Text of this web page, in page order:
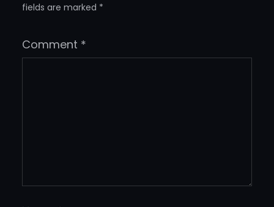
fields are marked *
Comment *